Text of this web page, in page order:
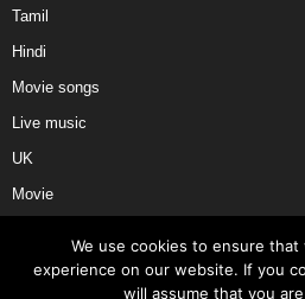
Tamil
Hindi
Movie songs
Live music
UK
Movie
We use cookies to ensure
experience on our website. If you
will assume that you